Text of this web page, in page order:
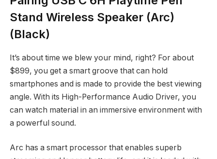
Stand Wireless Speaker (Arc)
(Black)
It’s about time we blew your mind, right? For about
$899, you get a smart groove that can hold
smartphones and is made to provide the best viewing
angle. With its High-Performance Audio Driver, you
can watch material in an immersive environment with
a powerful sound.
Arc has a smart processor that enables superb